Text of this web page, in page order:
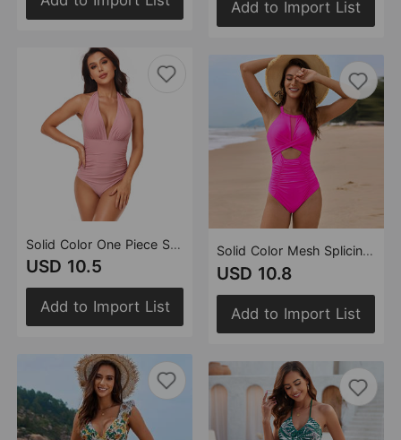
Solid Color One Piece Swimsuit Pleating Halter Swimsuit Popular One Piece Swimsuit
USD 10.5
Add to Import List
Add to Import List
Solid Color Mesh Splicing Swimsuit One Piece Twist Bag Cross Swimsuit Swimsuit
USD 10.8
Add to Import List